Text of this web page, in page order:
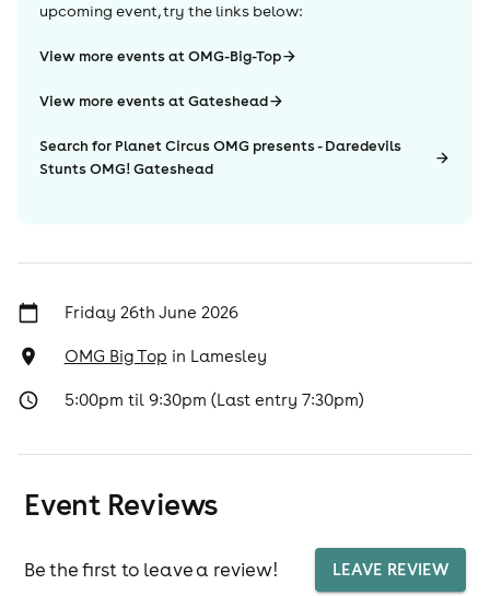
upcoming event, try the links below:
View more events at OMG-Big-Top
View more events at Gateshead
Search for Planet Circus OMG presents - Daredevils
Stunts OMG! Gateshead
Friday 26th June 2026
OMG Big Top in Lamesley
5:00pm til 9:30pm (Last entry 7:30pm)
Event Reviews
Be the first to leave a review! LEAVE REVIEW